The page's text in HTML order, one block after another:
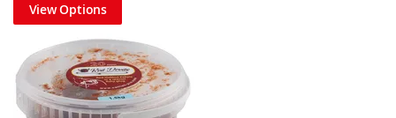
View Options